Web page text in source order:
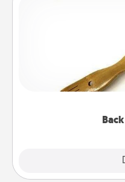
For the person
Touch,
massager that